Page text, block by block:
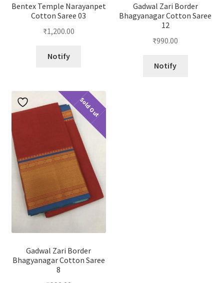
Bentex Temple Narayanpet
Cotton Saree 03
₹1,200.00
Notify
Gadwal Zari Border
Bhagyanagar Cotton Saree
12
₹990.00
Notify
Sold Out
Gadwal Zari Border
Bhagyanagar Cotton Saree
8